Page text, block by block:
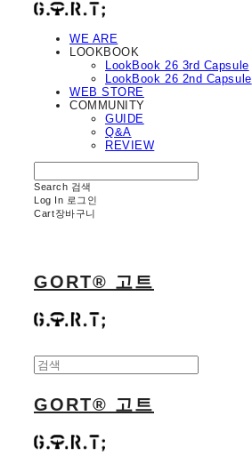
WE ARE
LOOKBOOK
LookBook 26 3rd Capsule
LookBook 26 2nd Capsule
WEB STORE
COMMUNITY
GUIDE
Q&A
REVIEW
Search 검색
Log In 로그인
Cart장바구니
GORT® 고트
GORT® 고트